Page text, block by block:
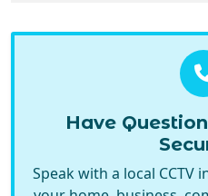
Have
Speak with a local